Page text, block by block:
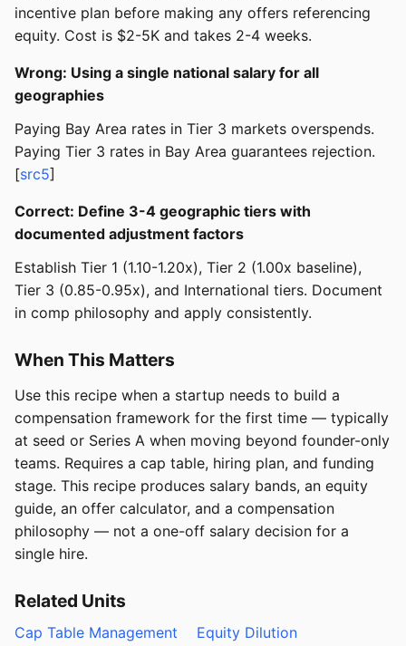
incentive plan before making any offers referencing
equity. Cost is $2-5K and takes 2-4 weeks.
Wrong: Using a single national salary for all
geographies
Paying Bay Area rates in Tier 3 markets overspends.
Paying Tier 3 rates in Bay Area guarantees rejection.
[src5]
Correct: Define 3-4 geographic tiers with
documented adjustment factors
Establish Tier 1 (1.10-1.20x), Tier 2 (1.00x baseline),
Tier 3 (0.85-0.95x), and International tiers. Document
in comp philosophy and apply consistently.
When This Matters
Use this recipe when a startup needs to build a
compensation framework for the first time — typically
at seed or Series A when moving beyond founder-only
teams. Requires a cap table, hiring plan, and funding
stage. This recipe produces salary bands, an equity
guide, an offer calculator, and a compensation
philosophy — not a one-off salary decision for a
single hire.
Related Units
Cap Table Management Equity Dilution